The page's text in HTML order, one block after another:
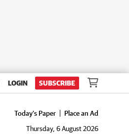
LOGIN SUBSCRIBE
Today's Paper
Place an Ad
Thursday, 6 August 2026